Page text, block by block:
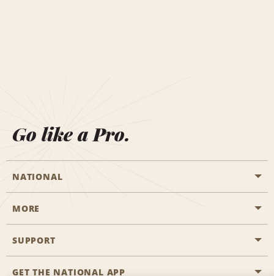
Go like a Pro.
NATIONAL
Start a Reservation
Business Programmes
MORE
Career Opportunities
SUPPORT
Accessibility
GET THE NATIONAL APP